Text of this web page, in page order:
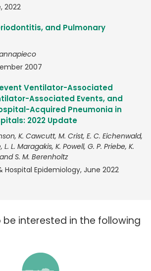
2022
and Pulmonary
2007
Ventilator-Associated
Associated Events, and
Acquired Pneumonia in
2022 Update
K. Cawcutt, M. Crist, E. C. Eichenwald,
L. L. Maragakis, K. Powell, G. P. Priebe, K.
S. M. Berenholtz
Epidemiology, June 2022
be interested in the following